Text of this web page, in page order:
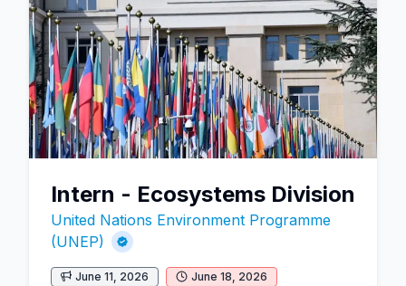
Intern - Ecosystems Division
United Nations Environment Programme
(UNEP)
June 11, 2026
June 18, 2026